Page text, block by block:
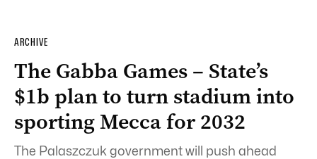
ARCHIVE
The Gabba Games – State’s
$1b plan to turn stadium into
sporting Mecca for 2032
The Palaszczuk government will push ahead